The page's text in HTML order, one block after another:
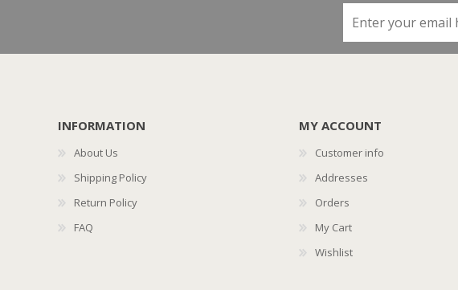
INFORMATION
About Us
Shipping Policy
Return Policy
FAQ
MY ACCOUNT
Customer info
Addresses
Orders
My Cart
Wishlist